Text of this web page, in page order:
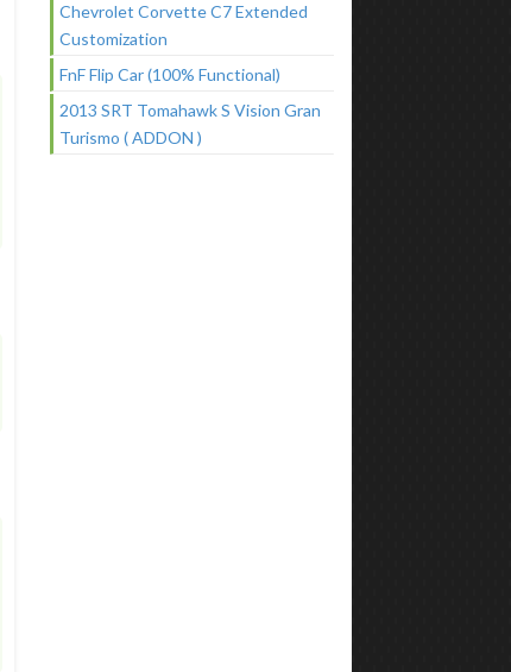
Chevrolet Corvette C7 Extended
Customization
FnF Flip Car (100% Functional)
2013 SRT Tomahawk S Vision Gran
Turismo ( ADDON )